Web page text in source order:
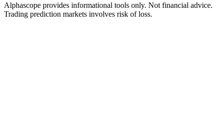
Alphascope provides informational tools only. Not financial advice.
Trading prediction markets involves risk of loss.